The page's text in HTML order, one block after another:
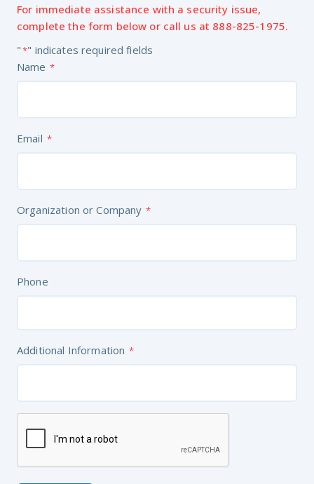
For immediate assistance with a security issue,
complete the form below or call us at 888-825-1975.
"*" indicates required fields
Name *
Email *
Organization or Company *
Phone
Additional Information *